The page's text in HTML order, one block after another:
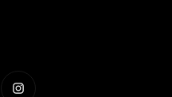
Instagram